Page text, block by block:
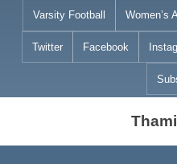
Varsity Football Women’s
Twitter Facebook